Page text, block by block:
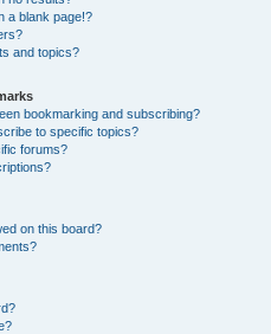
a blank page!?
and topics?
bookmarking and subscribing?
to specific topics?
forums?
on this board?